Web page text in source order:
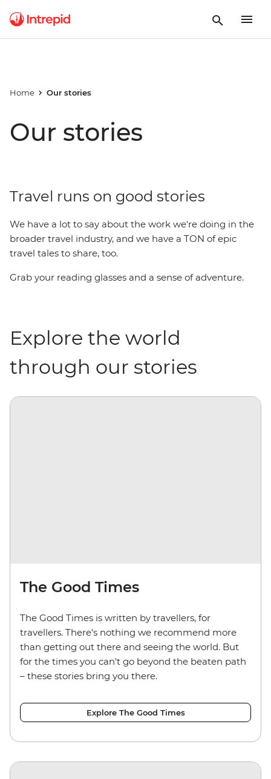
Home Our stories
Our stories
Travel runs on good stories
We have a lot to say about the work we're doing in the
broader travel industry, and we have a TON of epic
travel tales to share, too.
Grab your reading glasses and a sense of adventure.
Explore the world
through our stories
The Good Times
The Good Times is written by travellers, for
travellers. There's nothing we recommend more
than getting out there and seeing the world. But
for the times you can't go beyond the beaten path
– these stories bring you there.
Explore The Good Times